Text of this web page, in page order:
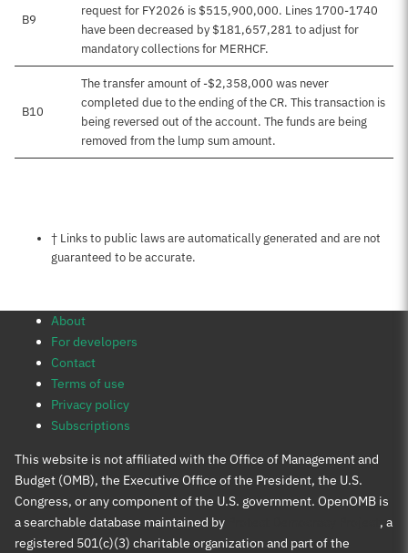
B9
request for FY2026 is $515,900,000. Lines 1700-1740
have been decreased by $181,657,281 to adjust for
mandatory collections for MERHCF.
B10
The transfer amount of -$2,358,000 was never
completed due to the ending of the CR. This transaction is
being reversed out of the account. The funds are being
removed from the lump sum amount.
Notes about this page
† Links to public laws are automatically generated and are not
guaranteed to be accurate.
About
For developers
Contact
Terms of use
Privacy policy
Subscriptions
This website is not affiliated with the Office of Management and
Budget (OMB), the Executive Office of the President, the U.S.
Congress, or any component of the U.S. government. OpenOMB is
a searchable database maintained by
, a
registered 501(c)(3) charitable organization and part of the